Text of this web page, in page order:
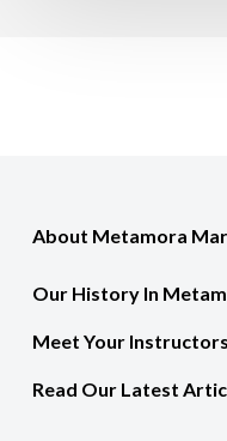
About Metamora
Our History In
Meet Your Instructors
Read Our Latest